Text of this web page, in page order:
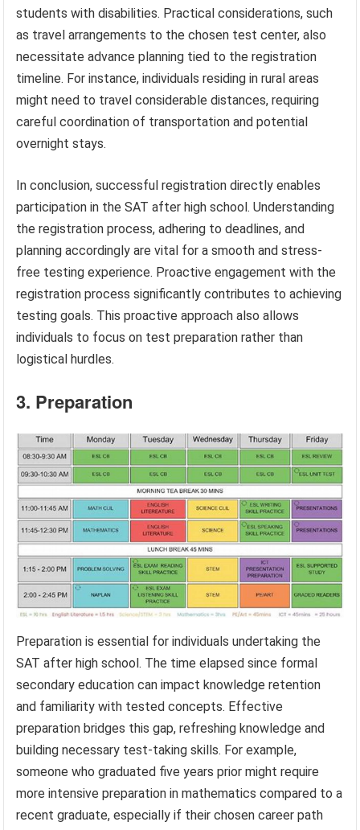
students with disabilities. Practical considerations, such
as travel arrangements to the chosen test center, also
necessitate advance planning tied to the registration
timeline. For instance, individuals residing in rural areas
might need to travel considerable distances, requiring
careful coordination of transportation and potential
overnight stays.
In conclusion, successful registration directly enables
participation in the SAT after high school. Understanding
the registration process, adhering to deadlines, and
planning accordingly are vital for a smooth and stress-
free testing experience. Proactive engagement with the
registration process significantly contributes to achieving
testing goals. This proactive approach also allows
individuals to focus on test preparation rather than
logistical hurdles.
3. Preparation
Preparation is essential for individuals undertaking the
SAT after high school. The time elapsed since formal
secondary education can impact knowledge retention
and familiarity with tested concepts. Effective
preparation bridges this gap, refreshing knowledge and
building necessary test-taking skills. For example,
someone who graduated five years prior might require
more intensive preparation in mathematics compared to a
recent graduate, especially if their chosen career path